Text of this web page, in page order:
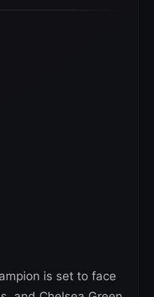
is set to face